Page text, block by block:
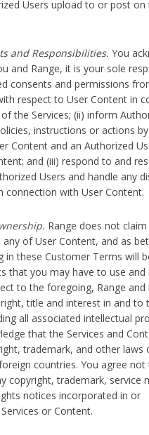
Users upload to or post on
and Responsibilities. You
and Range, it is your sole
consents and permissions
respect to User Content in
the Services; (ii) inform
instructions or actions
Content and an Authorized
and (iii) respond to and
Users and handle any
connection with User Content.
Range does not
of User Content, and as
in these Customer Terms will
that you may have to use and
to the foregoing, Range and
title and interest in and to
all associated intellectual
that the Services and
trademark, and other laws
countries. You agree
copyright, trademark, service
notices incorporated in or
or Content.